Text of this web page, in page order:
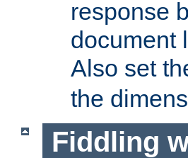
response
document
Also set
the
Fiddling